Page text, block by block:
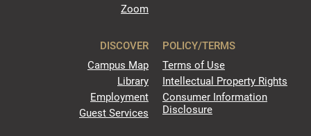
Zoom
DISCOVER
Campus Map
Library
Employment
Guest Services
POLICY/TERMS
Terms of Use
Intellectual Property Rights
Consumer Information
Disclosure